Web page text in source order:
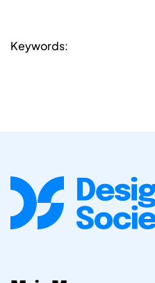
Keywords: